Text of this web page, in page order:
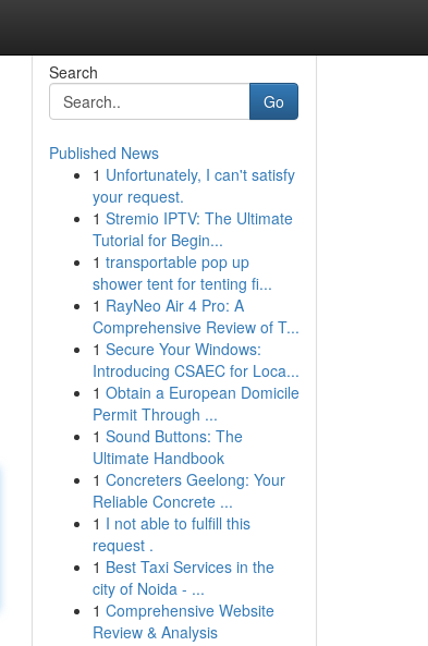
Search
Go
Published News
1 Unfortunately, I can't satisfy
your request.
1 Stremio IPTV: The Ultimate
Tutorial for Begin...
1 transportable pop up
shower tent for tenting fi...
1 RayNeo Air 4 Pro: A
Comprehensive Review of T...
1 Secure Your Windows:
Introducing CSAEC for Loca...
1 Obtain a European Domicile
Permit Through ...
1 Sound Buttons: The
Ultimate Handbook
1 Concreters Geelong: Your
Reliable Concrete ...
1 I not able to fulfill this
request .
1 Best Taxi Services in the
city of Noida - ...
1 Comprehensive Website
Review & Analysis